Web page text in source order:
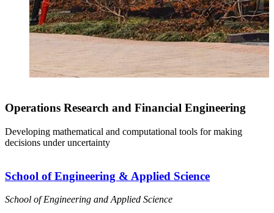
Operations Research and Financial Engineering
Developing mathematical and computational tools for making
decisions under uncertainty
School of Engineering & Applied Science
School of Engineering and Applied Science